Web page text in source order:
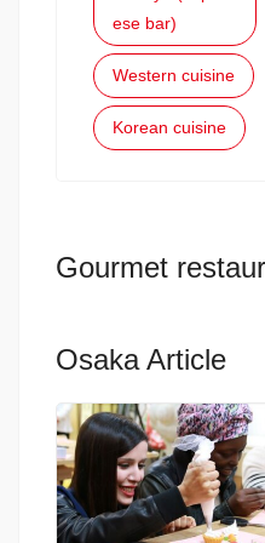
ese bar)
Western cuisine
Korean cuisine
Gourmet
Osaka Article